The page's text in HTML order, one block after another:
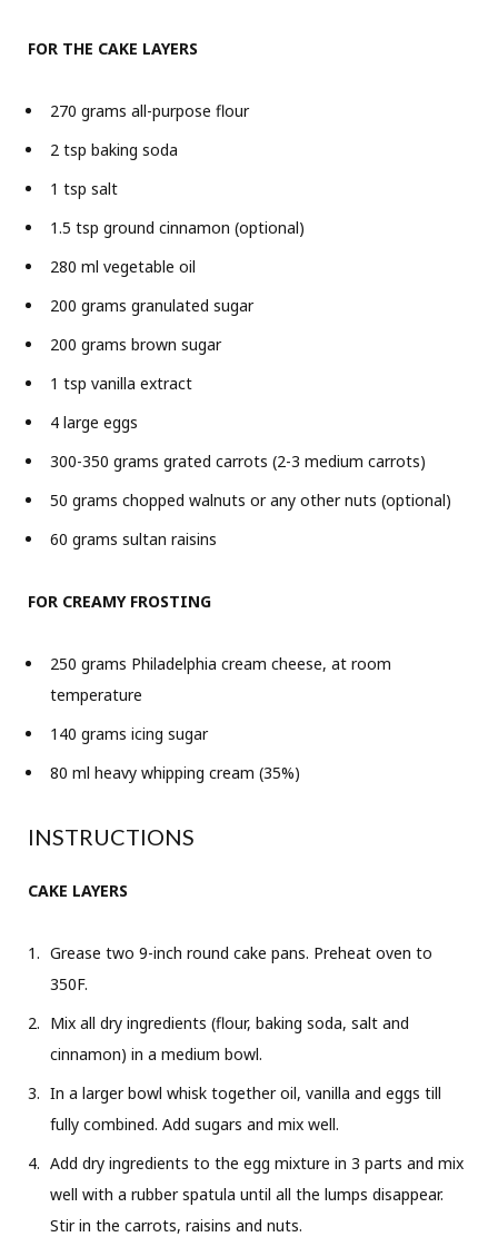
FOR THE CAKE LAYERS
270 grams all-purpose flour
2 tsp baking soda
1 tsp salt
1.5 tsp ground cinnamon (optional)
280 ml vegetable oil
200 grams granulated sugar
200 grams brown sugar
1 tsp vanilla extract
4 large eggs
300-350 grams grated carrots (2-3 medium carrots)
50 grams chopped walnuts or any other nuts (optional)
60 grams sultan raisins
FOR CREAMY FROSTING
250 grams Philadelphia cream cheese, at room
temperature
140 grams icing sugar
80 ml heavy whipping cream (35%)
INSTRUCTIONS
CAKE LAYERS
Grease two 9-inch round cake pans. Preheat oven to
350F.
Mix all dry ingredients (flour, baking soda, salt and
cinnamon) in a medium bowl.
In a larger bowl whisk together oil, vanilla and eggs till
fully combined. Add sugars and mix well.
Add dry ingredients to the egg mixture in 3 parts and mix
well with a rubber spatula until all the lumps disappear.
Stir in the carrots, raisins and nuts.